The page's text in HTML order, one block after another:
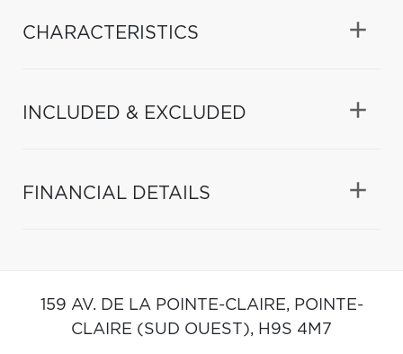
CHARACTERISTICS
INCLUDED & EXCLUDED
FINANCIAL DETAILS
159 AV. DE LA POINTE-CLAIRE, POINTE-
CLAIRE (SUD OUEST), H9S 4M7